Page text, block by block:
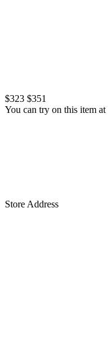
$323 $351
You can try on this item at
Store Address